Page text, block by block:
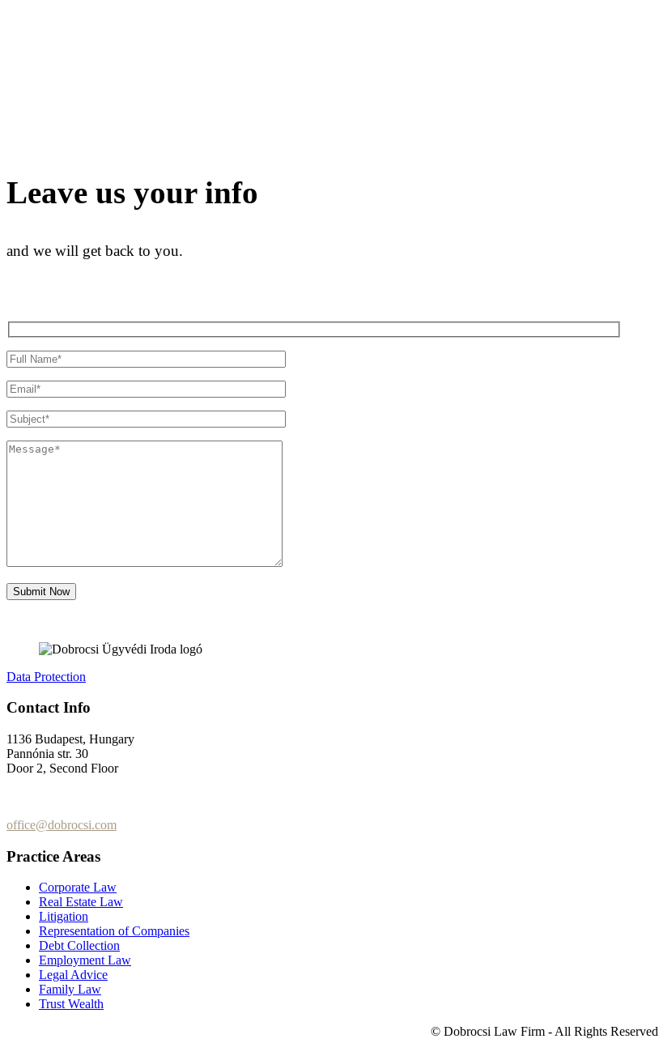
Leave us your info
and we will get back to you.
Data Protection
Contact Info
1136 Budapest, Hungary
Pannónia str. 30
Door 2, Second Floor
office@dobrocsi.com
Practice Areas
Corporate Law
Real Estate Law
Litigation
Representation of Companies
Debt Collection
Employment Law
Legal Advice
Family Law
Trust Wealth
© Dobrocsi Law Firm - All Rights Reserved